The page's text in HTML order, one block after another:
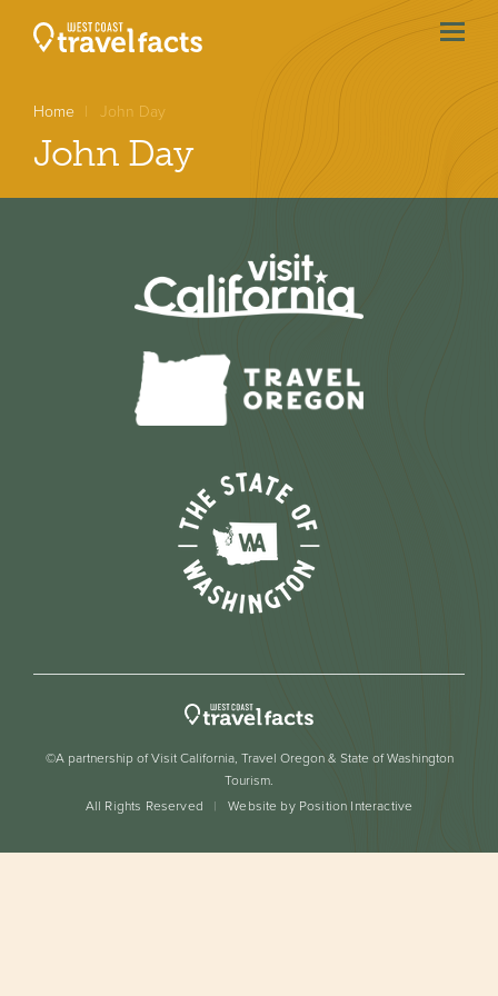
menu
Home John Day
John Day
©A partnership of Visit California, Travel Oregon & State of Washington
Tourism.
All Rights Reserved
Website by Position Interactive